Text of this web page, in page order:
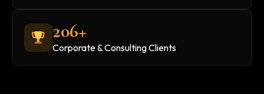
206+
Corporate & Consulting Clients